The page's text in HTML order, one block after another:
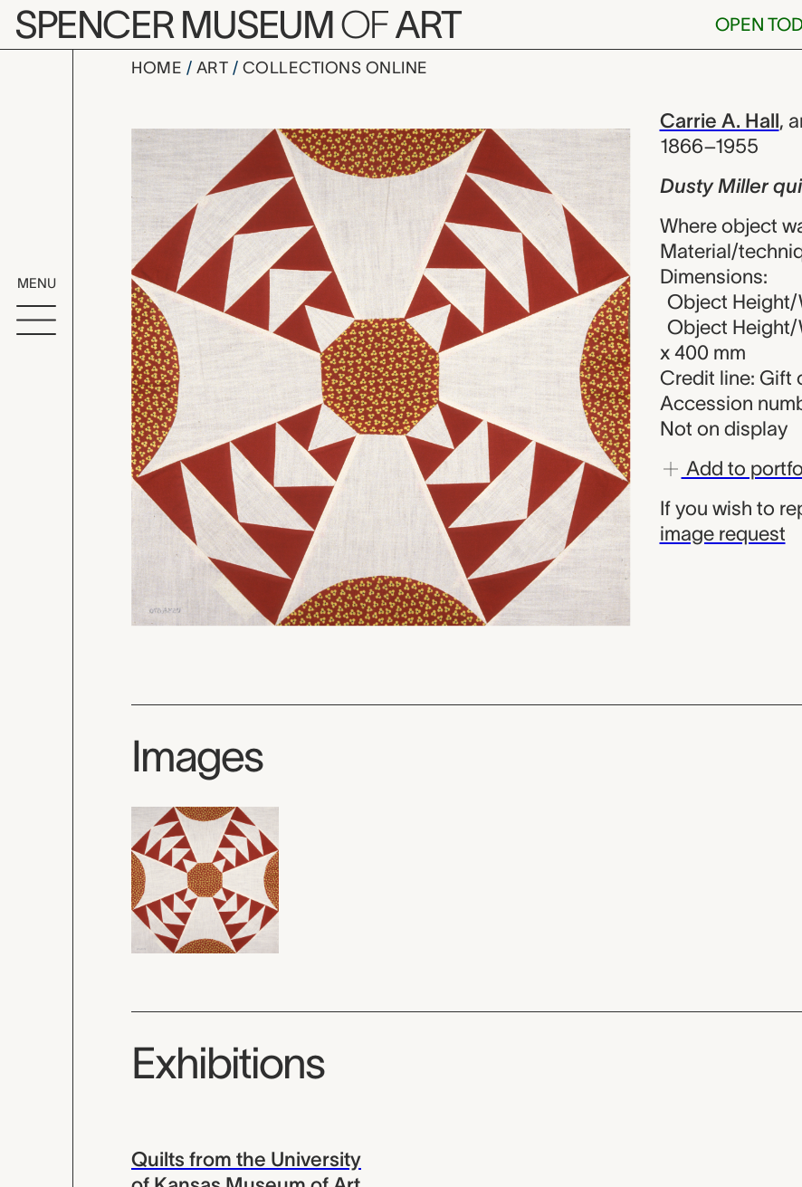
Skip to main content
SPENCER MUSEUMOFART OPEN
MENU
HOME ART COLLECTIONS ONLINE
Dusty Miller quilt block,
Artwork Overview Carrie A. Hall,
1866–1955
Dusty Miller
Where object
Material/
Dimensions:
Object Height/
Object Height/
x 400 mm
Credit line: Gift
Accession
Not on display
Add to
If you wish to
image request
Images
Exhibitions
Quilts from the University